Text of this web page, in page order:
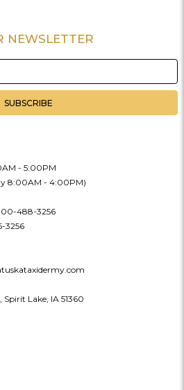
NEWSLETTER
- 5:00PM
8:00AM - 4:00PM)
488-3256
3256
Spirit Lake, IA 51360